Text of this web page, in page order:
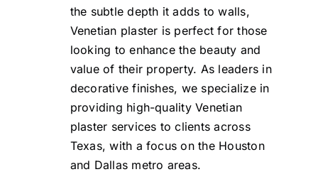
the subtle depth it adds to walls,
Venetian plaster is perfect for those
looking to enhance the beauty and
value of their property. As leaders in
decorative finishes, we specialize in
providing high-quality Venetian
plaster services to clients across
Texas, with a focus on the Houston
and Dallas metro areas.